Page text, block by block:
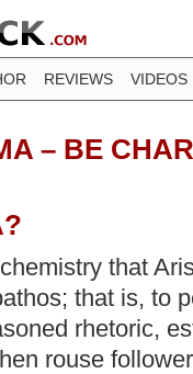
REVIEWS VIDEOS
– BE
that
that is, to
rhetoric,
rouse